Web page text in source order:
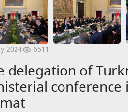
2024 6511
delegation of
conference